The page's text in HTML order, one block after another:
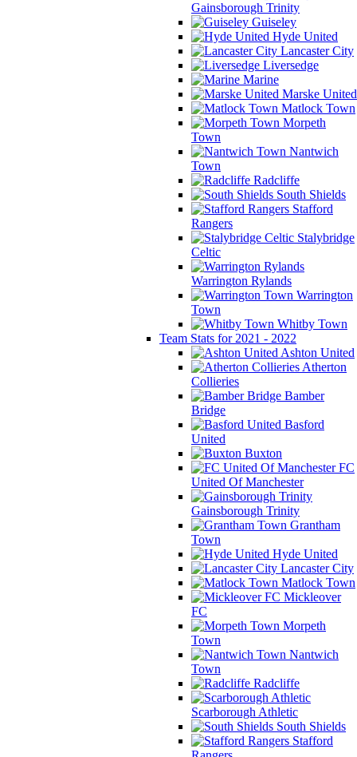
Gainsborough Trinity
Guiseley
Hyde United
Lancaster City
Liversedge
Marine
Marske United
Matlock Town
Morpeth
Town
Nantwich
Town
Radcliffe
South Shields
Stafford
Rangers
Stalybridge
Celtic
Warrington Rylands
Warrington
Town
Whitby Town
Team Stats for 2021 - 2022
Ashton United
Atherton
Collieries
Bamber
Bridge
Basford
United
Buxton
FC
United Of Manchester
Gainsborough Trinity
Grantham
Town
Hyde United
Lancaster City
Matlock Town
Mickleover
FC
Morpeth
Town
Nantwich
Town
Radcliffe
Scarborough Athletic
South Shields
Stafford